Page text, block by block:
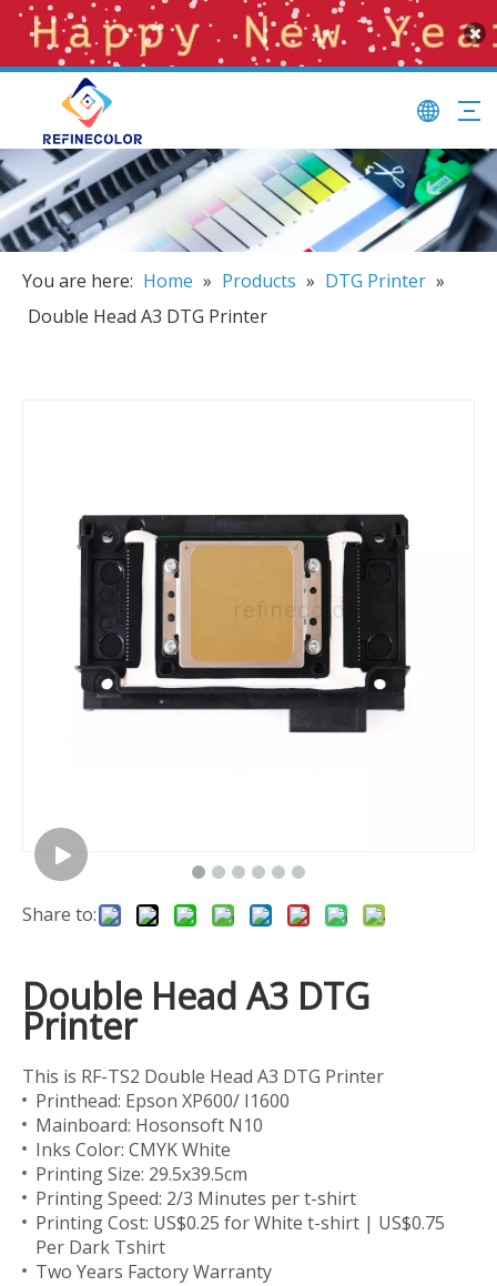
You are here: Home » Products » DTG Printer »
Double Head A3 DTG Printer
Share to:
Double Head A3 DTG
Printer
This is RF-TS2 Double Head A3 DTG Printer
Printhead: Epson XP600/ I1600
Mainboard: Hosonsoft N10
Inks Color: CMYK White
Printing Size: 29.5x39.5cm
Printing Speed: 2/3 Minutes per t-shirt
Printing Cost: US$0.25 for White t-shirt | US$0.75
Per Dark Tshirt
Two Years Factory Warranty